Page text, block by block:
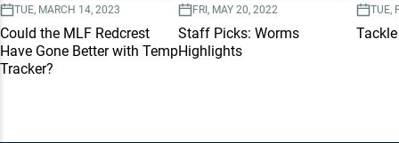
TUE, MARCH 14, 2023
Could the MLF Redcrest
Have Gone Better with Temp
Tracker?
FRI, MAY 20, 2022
Staff Picks: Worms
Highlights
TUE,